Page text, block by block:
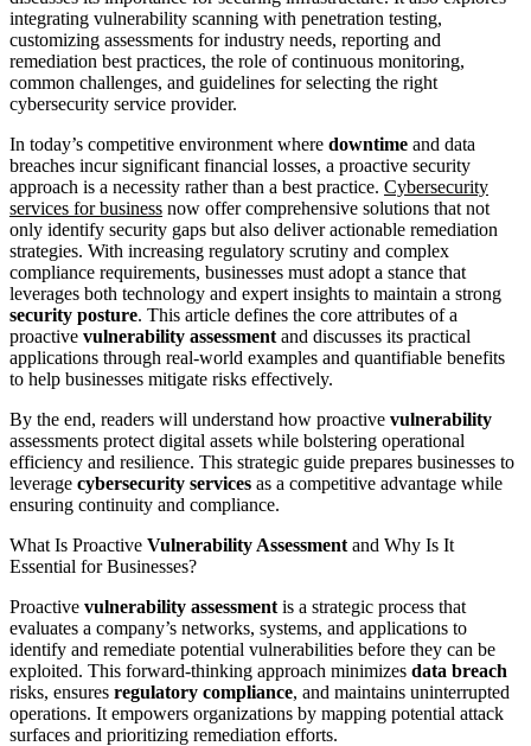
integrating vulnerability scanning with penetration testing,
customizing assessments for industry needs, reporting and
remediation best practices, the role of continuous monitoring,
common challenges, and guidelines for selecting the right
cybersecurity service provider.
In today’s competitive environment where downtime and data
breaches incur significant financial losses, a proactive security
approach is a necessity rather than a best practice. Cybersecurity
services for business now offer comprehensive solutions that not
only identify security gaps but also deliver actionable remediation
strategies. With increasing regulatory scrutiny and complex
compliance requirements, businesses must adopt a stance that
leverages both technology and expert insights to maintain a strong
security posture. This article defines the core attributes of a
proactive vulnerability assessment and discusses its practical
applications through real-world examples and quantifiable benefits
to help businesses mitigate risks effectively.
By the end, readers will understand how proactive vulnerability
assessments protect digital assets while bolstering operational
efficiency and resilience. This strategic guide prepares businesses to
leverage cybersecurity services as a competitive advantage while
ensuring continuity and compliance.
What Is Proactive Vulnerability Assessment and Why Is It
Essential for Businesses?
Proactive vulnerability assessment is a strategic process that
evaluates a company’s networks, systems, and applications to
identify and remediate potential vulnerabilities before they can be
exploited. This forward-thinking approach minimizes data breach
risks, ensures regulatory compliance, and maintains uninterrupted
operations. It empowers organizations by mapping potential attack
surfaces and prioritizing remediation efforts.